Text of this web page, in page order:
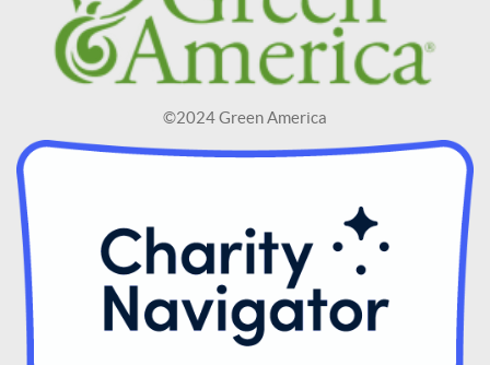
©2024 Green America